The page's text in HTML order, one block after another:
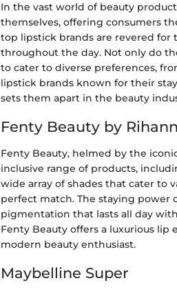
In the vast world of beauty
themselves, offering consumers
top lipstick brands are revered for
throughout the day. Not only do
to cater to diverse preferences,
lipstick brands known for their
sets them apart in the beauty
Fenty Beauty by
Fenty Beauty, helmed by the
inclusive range of products,
wide array of shades that cater to
perfect match. The staying power
pigmentation that lasts all day
Fenty Beauty offers a luxurious
modern beauty enthusiast.
Maybelline Super